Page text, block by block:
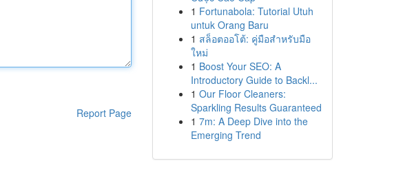
Report Page
1 Fortunabola: Tutorial Utuh
untuk Orang Baru
1 สล็อตออโต้: คู่มือสำหรับมือ
ใหม่
1 Boost Your SEO: A
Introductory Guide to Backl...
1 Our Floor Cleaners:
Sparkling Results Guaranteed
1 7m: A Deep Dive into the
Emerging Trend